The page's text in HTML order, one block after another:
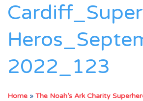
Cardiff_Super
2022_123
Home » The Noah’s Ark Charity